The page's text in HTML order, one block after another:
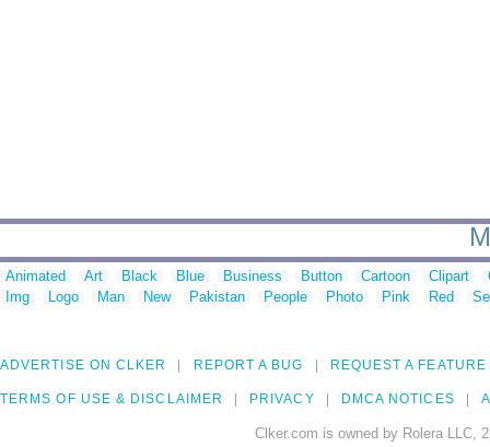
Animated Art Black Blue Business Button Cartoon Clipart
Img
Logo Man New Pakistan People Photo Pink Red
ADVERTISE ON CLKER REPORT A BUG REQUEST A FEATURE
TERMS OF USE & DISCLAIMER PRIVACY DMCA NOTICES
Clker.com is owned by Rolera LLC,